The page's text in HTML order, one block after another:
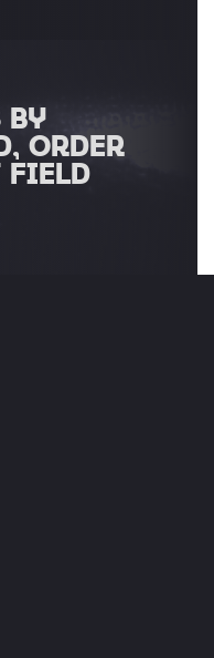
BY
ORDER
FIELD